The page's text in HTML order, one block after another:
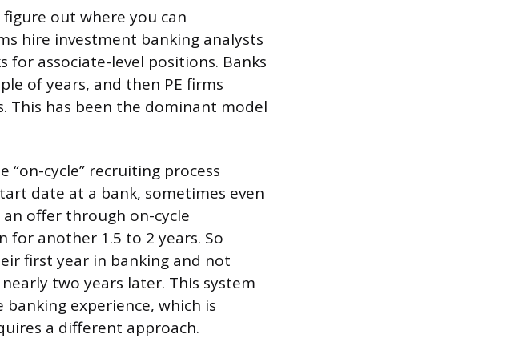
out where you can
hire investment banking analysts
associate-level positions. Banks
of years, and then PE firms
This has been the dominant model
“on-cycle” recruiting process
date at a bank, sometimes even
offer through on-cycle
for another 1.5 to 2 years. So
first year in banking and not
two years later. This system
experience, which is
a different approach.